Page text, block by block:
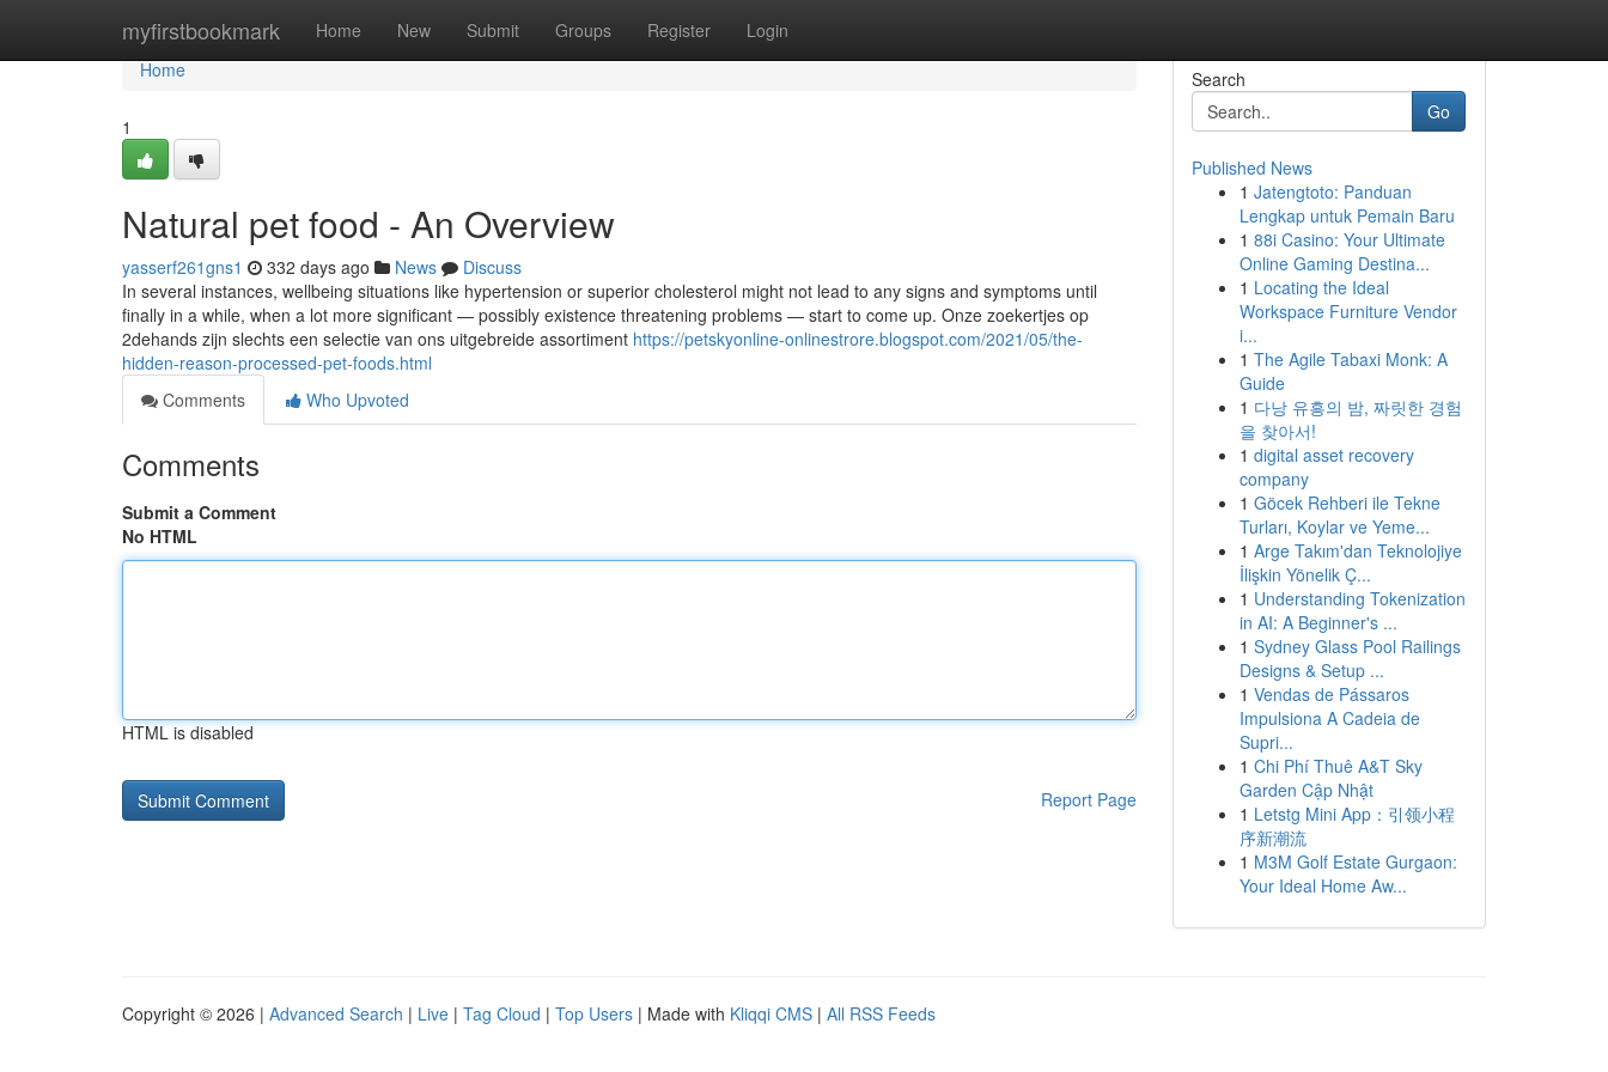
myfirstbookmark Home New Submit Groups Register Login
Home
Home
1
Natural pet food - An Overview
yasserf261gns1 332 days ago News
Discuss
In several instances, wellbeing situations like hypertension or superior cholesterol might not lead to any signs and symptoms until
finally in a while, when a lot more significant — possibly existence threatening problems — start to come up. Onze zoekertjes op
2dehands zijn slechts een selectie van ons uitgebreide assortiment https://petskyonline-onlinestrore.blogspot.com/2021/05/the-
hidden-reason-processed-pet-foods.html
Comments
Who Upvoted
Comments
Submit a Comment
No HTML
HTML is disabled
Report Page
Search
Go
Published News
1 Jatengtoto: Panduan
Lengkap untuk Pemain Baru
1 88i Casino: Your Ultimate
Online Gaming Destina...
1 Locating the Ideal
Workspace Furniture Vendor
i...
1 The Agile Tabaxi Monk: A
Guide
1 다낭 유흥의 밤, 짜릿한 경험
을 찾아서!
1 digital asset recovery
company
1 Göcek Rehberi ile Tekne
Turları, Koylar ve Yeme...
1 Arge Takım'dan Teknolojiye
İlişkin Yönelik Ç...
1 Understanding Tokenization
in AI: A Beginner's ...
1 Sydney Glass Pool Railings
Designs & Setup ...
1 Vendas de Pássaros
Impulsiona A Cadeia de
Supri...
1 Chi Phí Thuê A&T Sky
Garden Cập Nhật
1 Letstg Mini App：引领小程
序新潮流
1 M3M Golf Estate Gurgaon:
Your Ideal Home Aw...
Copyright © 2026 | Advanced Search | Live | Tag Cloud | Top Users | Made with Kliqqi CMS | All RSS Feeds